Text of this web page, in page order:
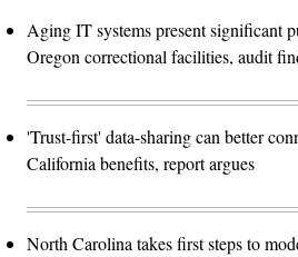
Aging IT systems present significant
Oregon correctional facilities, audit
'Trust-first' data-sharing can better
California benefits, report argues
North Carolina takes first steps to